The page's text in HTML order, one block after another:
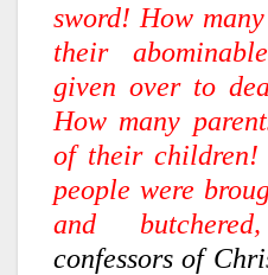
sword! How
their
given over to
How many
of their children!
people were
and butchered,
confessors of